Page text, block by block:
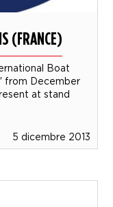
(FRANCE)
Boat
from December
at stand
5 dicembre 2013